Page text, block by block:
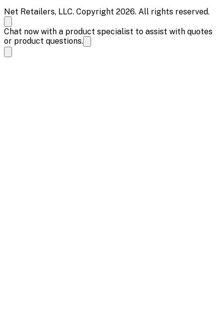
Net Retailers, LLC. Copyright 2026. All rights reserved.
Chat now with a product specialist to assist with quotes
or product questions.